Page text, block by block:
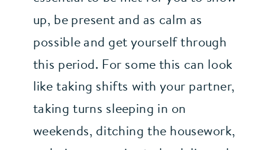
up, be present and as calm as
possible and get yourself through
this period. For some this can look
like taking shifts with your partner,
taking turns sleeping in on
weekends, ditching the housework,